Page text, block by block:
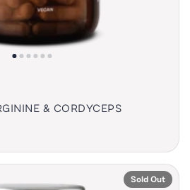
& CORDYCEPS
Sold Out